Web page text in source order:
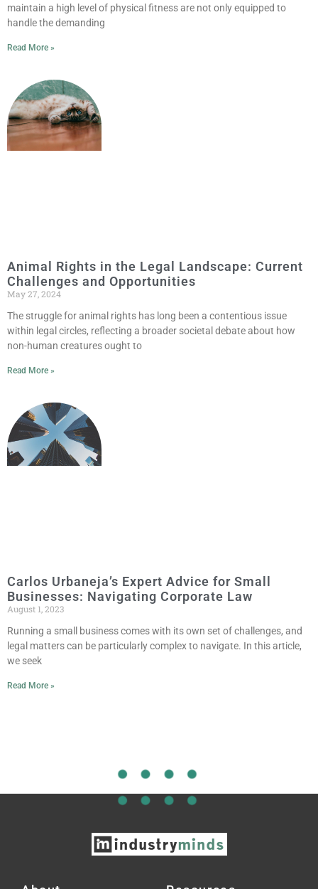
maintain a high level of physical fitness are not only equipped to
handle the demanding
Read More »
Animal Rights in the Legal Landscape: Current
Challenges and Opportunities
May 27, 2024
The struggle for animal rights has long been a contentious issue
within legal circles, reflecting a broader societal debate about how
non-human creatures ought to
Read More »
Carlos Urbaneja’s Expert Advice for Small
Businesses: Navigating Corporate Law
August 1, 2023
Running a small business comes with its own set of challenges, and
legal matters can be particularly complex to navigate. In this article,
we seek
Read More »